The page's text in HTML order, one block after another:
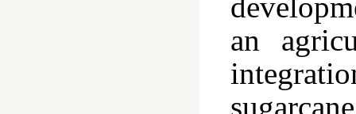
an